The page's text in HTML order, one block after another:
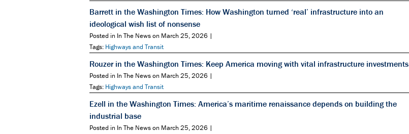
Barrett in the Washington Times: How Washington turned ‘real’ infrastructure into an
ideological wish list of nonsense
Posted in In The News on March 25, 2026 |
Tags: Highways and Transit
Rouzer in the Washington Times: Keep America moving with vital infrastructure investments
Posted in In The News on March 25, 2026 |
Tags: Highways and Transit
Ezell in the Washington Times: America’s maritime renaissance depends on building the
industrial base
Posted in In The News on March 25, 2026 |